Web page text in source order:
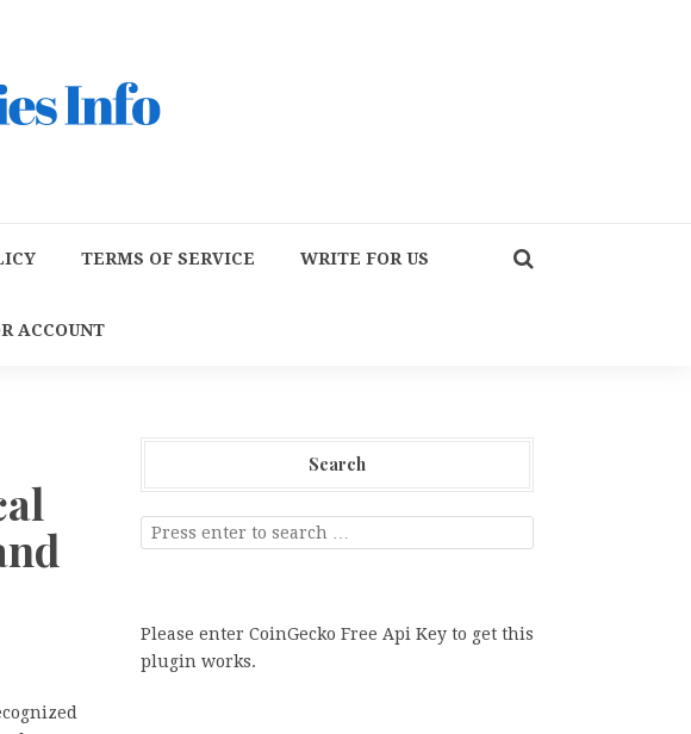
TERMS OF SERVICE WRITE FOR US
ACCOUNT
Search
Please enter CoinGecko Free Api Key to get this
plugin works.